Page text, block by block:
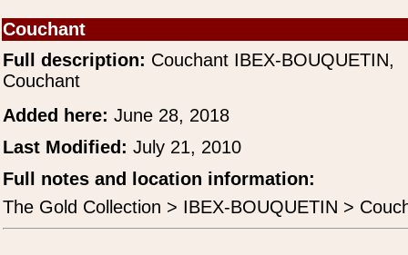
Couchant
Full description: Couchant IBEX-BOUQUETIN,
Couchant
Added here: June 28, 2018
Last Modified: July 21, 2010
Full notes and location information:
The Gold Collection > IBEX-BOUQUETIN >